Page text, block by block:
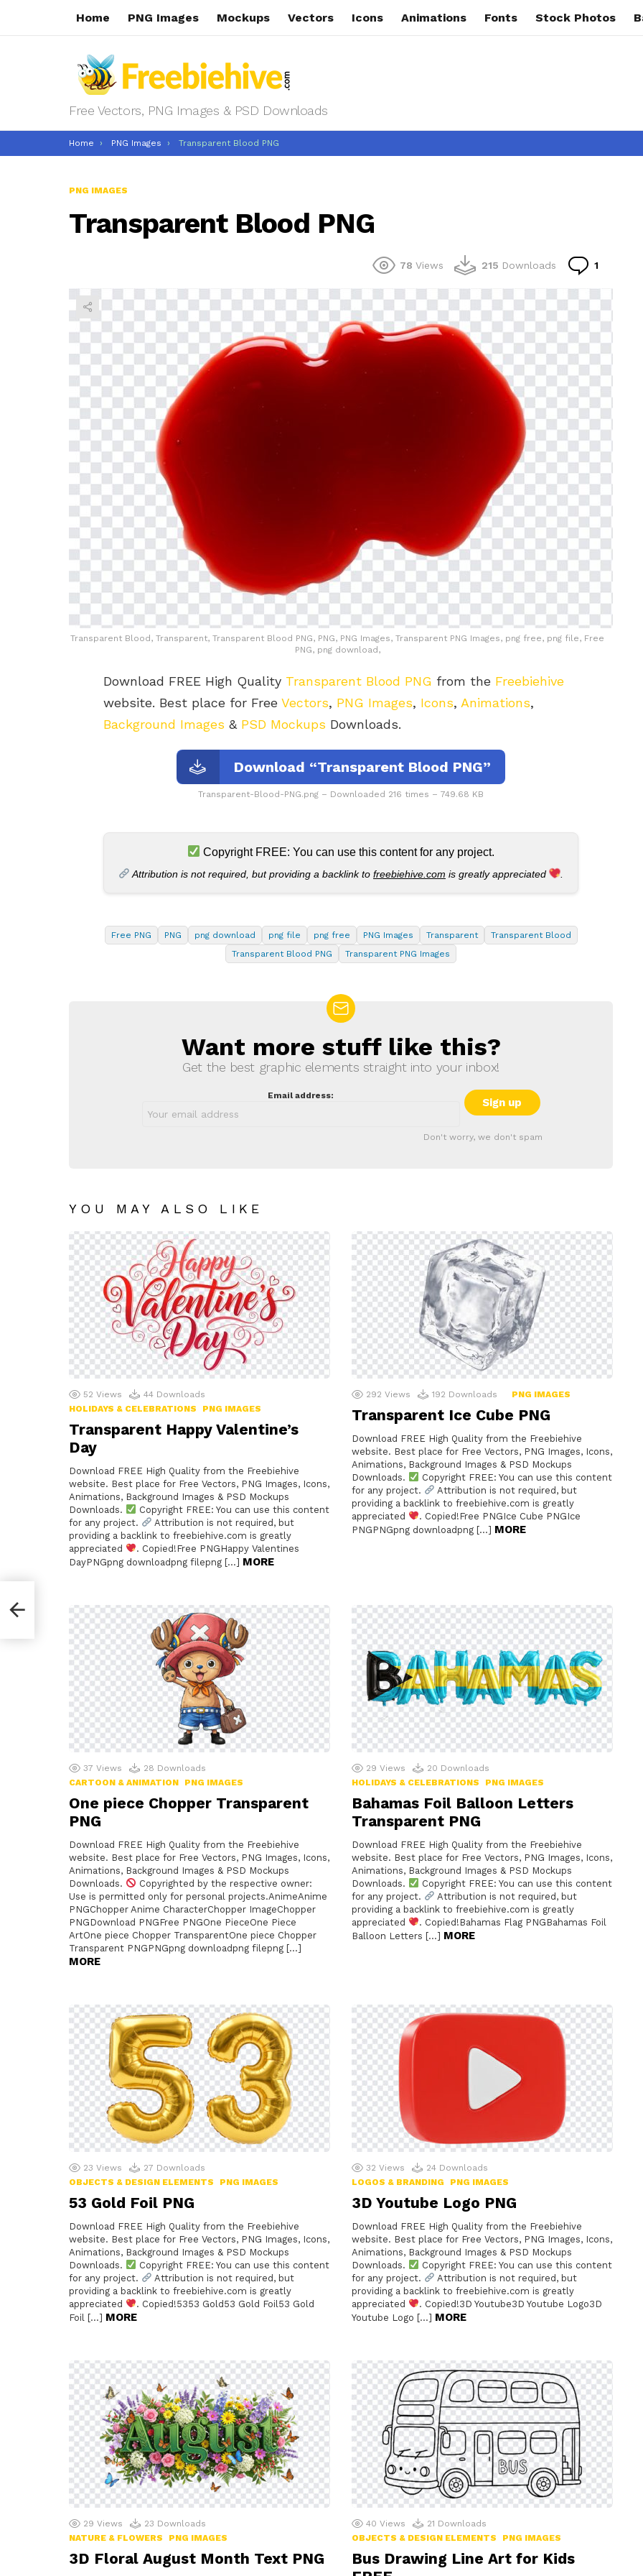
Home PNG Images Mockups Vectors Icons Animations Fonts Stock Photos
Free Vectors, PNG Images & PSD Downloads
You are here:
Home PNG Images Transparent Blood PNG
PNG IMAGES
Transparent Blood PNG
78 Views 215 Downloads 1
Transparent Blood, Transparent, Transparent Blood PNG, PNG, PNG Images, Transparent PNG Images, png free, png file, Free
PNG, png download,
Download FREE High Quality Transparent Blood PNG from the Freebiehive
website. Best place for Free Vectors, PNG Images, Icons, Animations,
Background Images & PSD Mockups Downloads.
Download “Transparent Blood PNG”
Transparent-Blood-PNG.png – Downloaded 216 times – 749.68 KB
Copyright FREE: You can use this content for any project.
Attribution is not required, but providing a backlink to freebiehive.com is greatly appreciated .
Free PNG PNG png download png file png free PNG Images Transparent
Transparent Blood
Transparent Blood PNG
Transparent PNG Images
NEWSLETTERWant more stuff like this?
Get the best graphic elements straight into your inbox!
Email address:
Don't worry, we don't spam
YOU MAY ALSO LIKE
52 Views 44 Downloads
HOLIDAYS & CELEBRATIONS
PNG IMAGES
Transparent Happy Valentine’s
Day
Download FREE High Quality from the Freebiehive
website. Best place for Free Vectors, PNG Images, Icons,
Animations, Background Images & PSD Mockups
Downloads.
Copyright FREE: You can use this content
for any project.
Attribution is not required, but
providing a backlink to freebiehive.com is greatly
appreciated
. Copied!Free PNGHappy Valentines
DayPNGpng downloadpng filepng […] MORE
292 Views 192 Downloads PNG IMAGES
Transparent Ice Cube PNG
Download FREE High Quality from the Freebiehive
website. Best place for Free Vectors, PNG Images, Icons,
Animations, Background Images & PSD Mockups
Downloads.
Copyright FREE: You can use this content
for any project.
Attribution is not required, but
providing a backlink to freebiehive.com is greatly
appreciated
. Copied!Free PNGIce Cube PNGIce
PNGPNGpng downloadpng […] MORE
37 Views 28 Downloads
CARTOON & ANIMATION
PNG IMAGES
One piece Chopper Transparent
PNG
Download FREE High Quality from the Freebiehive
website. Best place for Free Vectors, PNG Images, Icons,
Animations, Background Images & PSD Mockups
Downloads.
Copyrighted by the respective owner:
Use is permitted only for personal projects.AnimeAnime
PNGChopper Anime CharacterChopper ImageChopper
PNGDownload PNGFree PNGOne PieceOne Piece
ArtOne piece Chopper TransparentOne piece Chopper
Transparent PNGPNGpng downloadpng filepng […]
MORE
29 Views 20 Downloads
HOLIDAYS & CELEBRATIONS
PNG IMAGES
Bahamas Foil Balloon Letters
Transparent PNG
Download FREE High Quality from the Freebiehive
website. Best place for Free Vectors, PNG Images, Icons,
Animations, Background Images & PSD Mockups
Downloads.
Copyright FREE: You can use this content
for any project.
Attribution is not required, but
providing a backlink to freebiehive.com is greatly
appreciated
. Copied!Bahamas Flag PNGBahamas Foil
Balloon Letters […] MORE
23 Views 27 Downloads
OBJECTS & DESIGN ELEMENTS
PNG IMAGES
53 Gold Foil PNG
Download FREE High Quality from the Freebiehive
website. Best place for Free Vectors, PNG Images, Icons,
Animations, Background Images & PSD Mockups
Downloads.
Copyright FREE: You can use this content
for any project.
Attribution is not required, but
providing a backlink to freebiehive.com is greatly
appreciated
. Copied!5353 Gold53 Gold Foil53 Gold
Foil […] MORE
32 Views 24 Downloads
LOGOS & BRANDING
PNG IMAGES
3D Youtube Logo PNG
Download FREE High Quality from the Freebiehive
website. Best place for Free Vectors, PNG Images, Icons,
Animations, Background Images & PSD Mockups
Downloads.
Copyright FREE: You can use this content
for any project.
Attribution is not required, but
providing a backlink to freebiehive.com is greatly
appreciated
. Copied!3D Youtube3D Youtube Logo3D
Youtube Logo […] MORE
29 Views 23 Downloads
NATURE & FLOWERS
PNG IMAGES
3D Floral August Month Text PNG
40 Views 21 Downloads
OBJECTS & DESIGN ELEMENTS
PNG IMAGES
Bus Drawing Line Art for Kids